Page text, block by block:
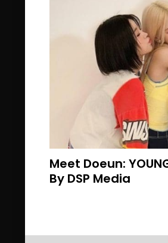
Meet Doeun:
By DSP Media